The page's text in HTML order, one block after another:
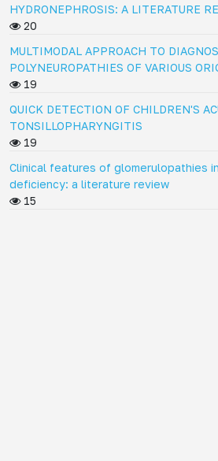
HYDRONEPHROSIS: A LITERATURE
20
MULTIMODAL APPROACH TO
POLYNEUROPATHIES OF VARIOUS
19
QUICK DETECTION OF CHILDREN'S
TONSILLOPHARYNGITIS
19
Clinical features of glomerulopathies
deficiency: a literature review
15